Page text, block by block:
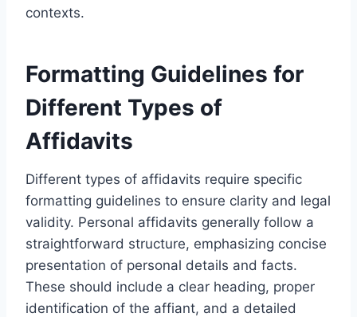
contexts.
Formatting Guidelines for
Different Types of
Affidavits
Different types of affidavits require specific
formatting guidelines to ensure clarity and legal
validity. Personal affidavits generally follow a
straightforward structure, emphasizing concise
presentation of personal details and facts.
These should include a clear heading, proper
identification of the affiant, and a detailed